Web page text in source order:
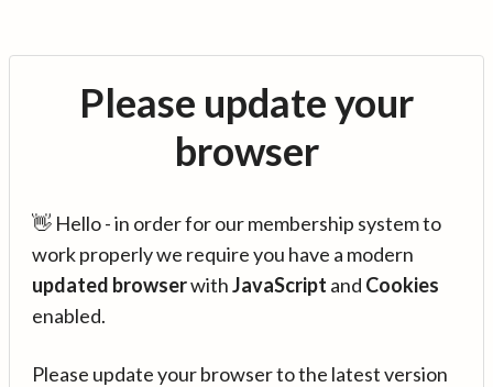
Please update your
browser
👋 Hello - in order for our membership system to
work properly we require you have a modern
updated browserwithJavaScript and Cookies
enabled.
Please update your browser to the latest version